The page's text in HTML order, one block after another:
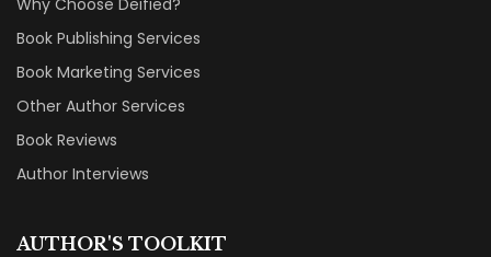
Why Choose Deified?
Book Publishing Services
Book Marketing Services
Other Author Services
Book Reviews
Author Interviews
AUTHOR'S TOOLKIT